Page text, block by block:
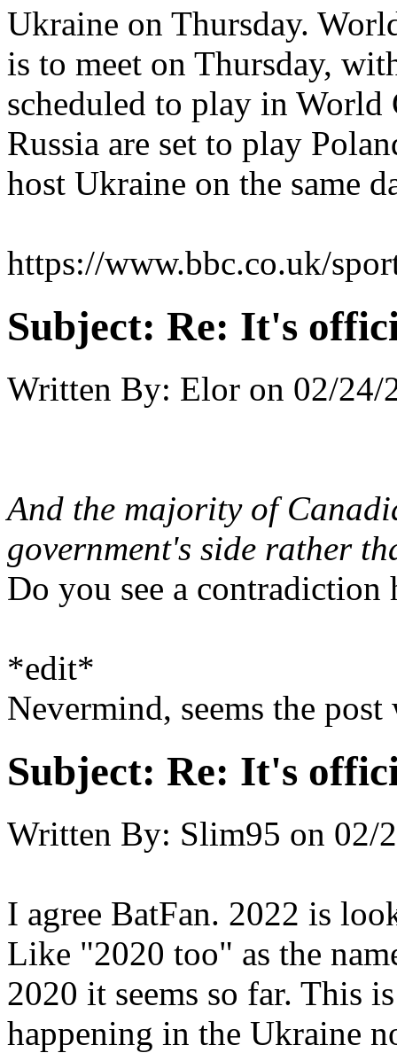
Ukraine on Thursday.
is to meet on Thursday,
scheduled to play in
Russia are set to play
host Ukraine on the same
https://www.bbc.co.uk/
Subject: Re: It's
Written By: Elor on 02/24/
And the majority of
government's side rather
Do you see a contradiction
*edit*
Nevermind, seems the
Subject: Re: It's
Written By: Slim95 on 02/
I agree BatFan. 2022 is
Like "2020 too" as the
2020 it seems so far. This
happening in the Ukraine